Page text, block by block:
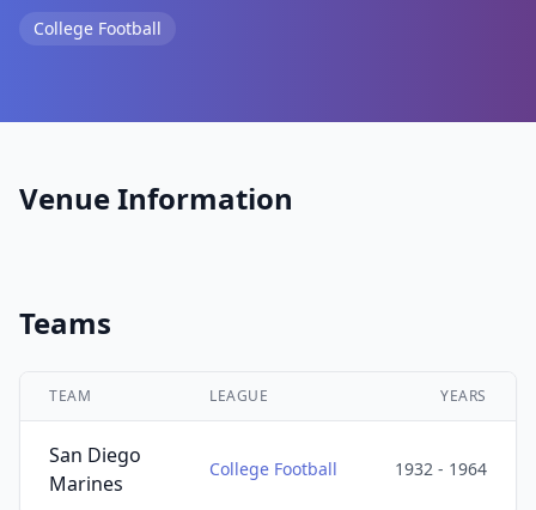
College Football
Venue Information
Teams
TEAM LEAGUE YEARS
San Diego
Marines
College Football 1932 - 1964